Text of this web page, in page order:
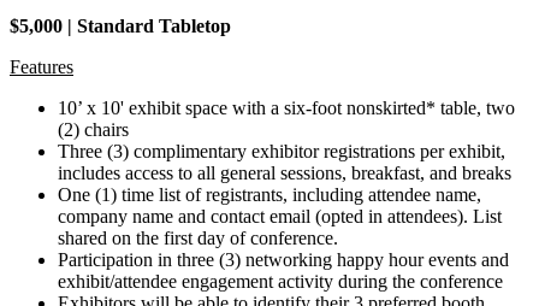
$5,000 | Standard Tabletop
Features
10’ x 10' exhibit space with a six-foot nonskirted* table, two
(2) chairs
Three (3) complimentary exhibitor registrations per exhibit,
includes access to all general sessions, breakfast, and breaks
One (1) time list of registrants, including attendee name,
company name and contact email (opted in attendees). List
shared on the first day of conference.
Participation in three (3) networking happy hour events and
exhibit/attendee engagement activity during the conference